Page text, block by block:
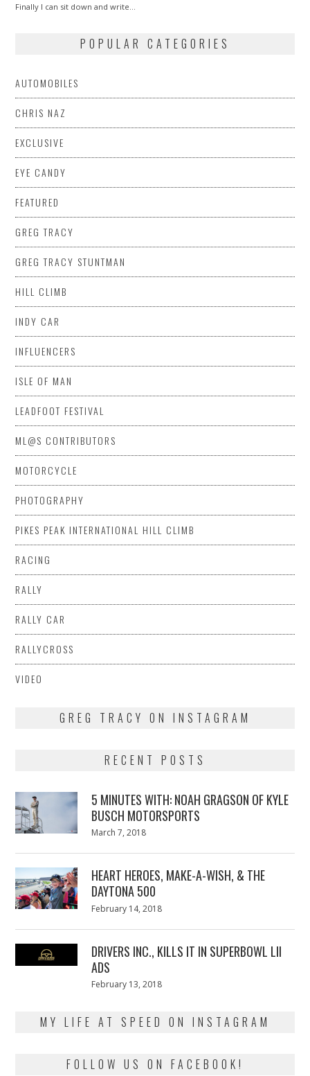
Finally I can sit down and write…
POPULAR CATEGORIES
AUTOMOBILES
CHRIS NAZ
EXCLUSIVE
EYE CANDY
FEATURED
GREG TRACY
GREG TRACY STUNTMAN
HILL CLIMB
INDY CAR
INFLUENCERS
ISLE OF MAN
LEADFOOT FESTIVAL
ML@S CONTRIBUTORS
MOTORCYCLE
PHOTOGRAPHY
PIKES PEAK INTERNATIONAL HILL CLIMB
RACING
RALLY
RALLY CAR
RALLYCROSS
VIDEO
GREG TRACY ON INSTAGRAM
RECENT POSTS
5 MINUTES WITH: NOAH GRAGSON OF KYLE
BUSCH MOTORSPORTS
Posted
March 7, 2018
HEART HEROES, MAKE-A-WISH, & THE
DAYTONA 500
Posted
February 14, 2018
DRIVERS INC., KILLS IT IN SUPERBOWL LII
ADS
Posted
February 13, 2018
MY LIFE AT SPEED ON INSTAGRAM
FOLLOW US ON FACEBOOK!